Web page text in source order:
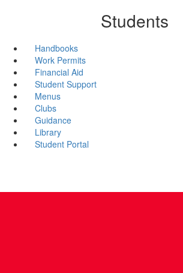
Students
Handbooks
Work Permits
Financial Aid
Student Support
Menus
Clubs
Guidance
Library
Student Portal